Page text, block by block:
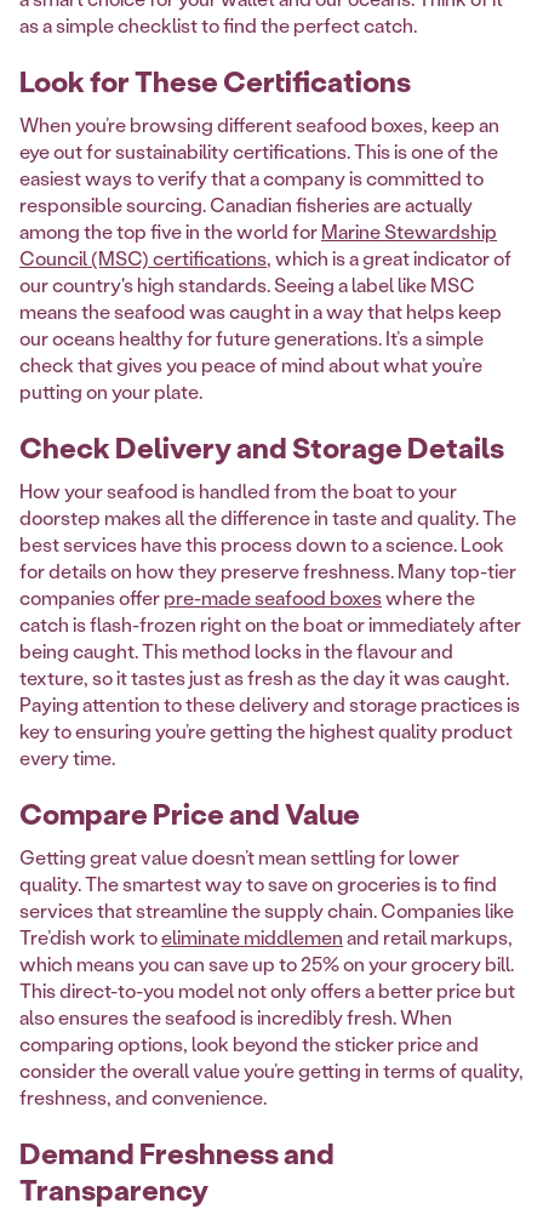
as a simple checklist to find the perfect catch.
Look for These Certifications
When you’re browsing different seafood boxes, keep an
eye out for sustainability certifications. This is one of the
easiest ways to verify that a company is committed to
responsible sourcing. Canadian fisheries are actually
among the top five in the world forMarine Stewardship
Council (MSC) certifications, which is a great indicator of
our country's high standards. Seeing a label like MSC
means the seafood was caught in a way that helps keep
our oceans healthy for future generations. It’s a simple
check that gives you peace of mind about what you’re
putting on your plate.
Check Delivery and Storage Details
How your seafood is handled from the boat to your
doorstep makes all the difference in taste and quality. The
best services have this process down to a science. Look
for details on how they preserve freshness. Many top-tier
companies offerpre-made seafood boxeswhere the
catch is flash-frozen right on the boat or immediately after
being caught. This method locks in the flavour and
texture, so it tastes just as fresh as the day it was caught.
Paying attention to these delivery and storage practices is
key to ensuring you’re getting the highest quality product
every time.
Compare Price and Value
Getting great value doesn’t mean settling for lower
quality. The smartest way to save on groceries is to find
services that streamline the supply chain. Companies like
Tre’dish work toeliminate middlemenand retail markups,
which means you can save up to 25% on your grocery bill.
This direct-to-you model not only offers a better price but
also ensures the seafood is incredibly fresh. When
comparing options, look beyond the sticker price and
consider the overall value you’re getting in terms of quality,
freshness, and convenience.
Demand Freshness and
Transparency